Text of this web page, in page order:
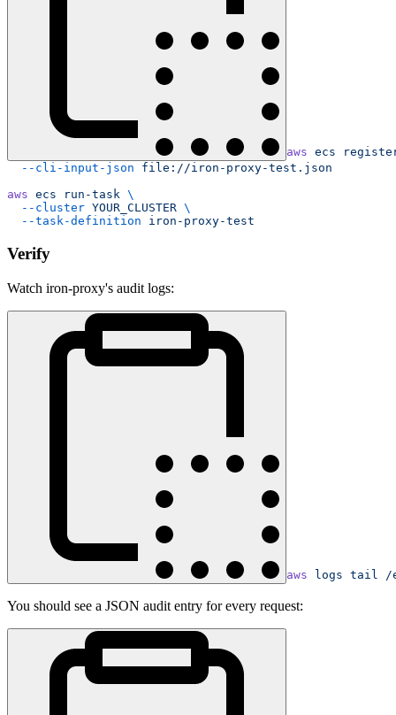
aws ecs
  --cli-input-json
file://iron-proxy-test.json
aws ecs run-task \
  --cluster
YOUR_CLUSTER \
  --task-definition
iron-proxy-test
Verify
Watch iron-proxy's audit logs:
aws logs tail /
You should see a JSON audit entry for every request: